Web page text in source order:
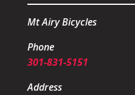
Mt Airy Bicycles
Phone
301-831-5151
Address